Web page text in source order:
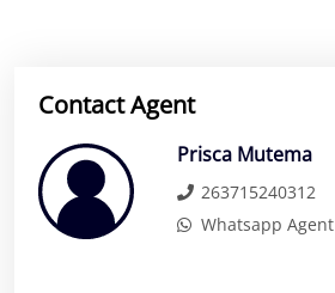
Contact Agent
Prisca Mutema
263715240312
Whatsapp Agent